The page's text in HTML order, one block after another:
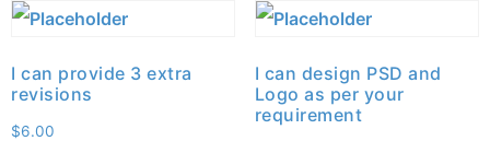
I can provide 3 extra
revisions
$6.00
I can design PSD and
Logo as per your
requirement